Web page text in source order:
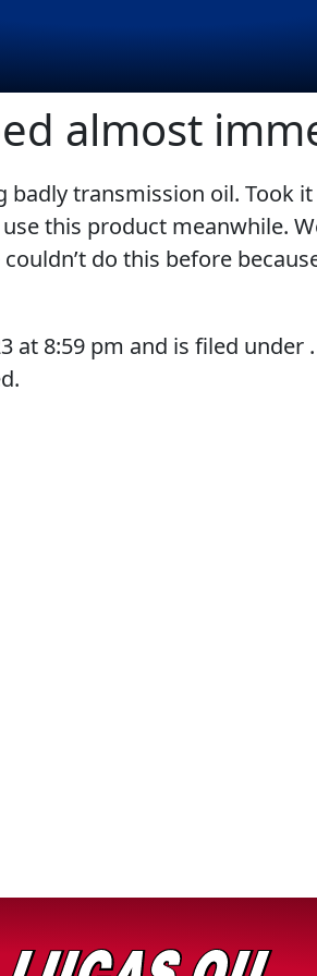
CARE COMMERCIAL
VIEW ALL PRODUCTS
almost
transmission oil. Took
this product meanwhile.
do this before
at 8:59 pm and is filed under